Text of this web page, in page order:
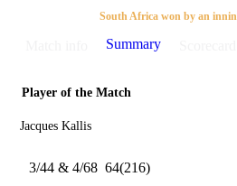
Details
South Africa won by an
Summary
Player of the Match
Jacques Kallis
3/44 & 4/68 64(216)